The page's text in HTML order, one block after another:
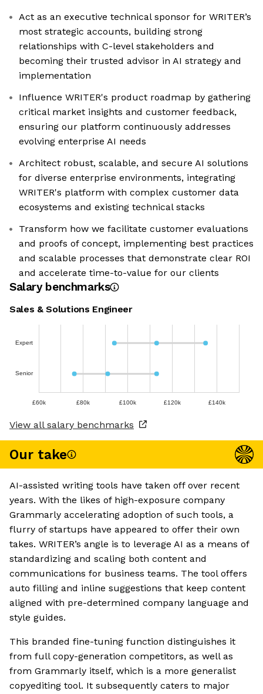
Act as an executive technical sponsor for WRITER’s
most strategic accounts, building strong
relationships with C-level stakeholders and
becoming their trusted advisor in AI strategy and
implementation
Influence WRITER's product roadmap by gathering
critical market insights and customer feedback,
ensuring our platform continuously addresses
evolving enterprise AI needs
Architect robust, scalable, and secure AI solutions
for diverse enterprise environments, integrating
WRITER's platform with complex customer data
ecosystems and existing technical stacks
Transform how we facilitate customer evaluations
and proofs of concept, implementing best practices
and scalable processes that demonstrate clear ROI
and accelerate time-to-value for our clients
Salary benchmarks
Sales & Solutions Engineer
Expert
Senior
£60k £80k £100k £120k £140k
View all salary benchmarks
Our take
AI-assisted writing tools have taken off over recent
years. With the likes of high-exposure company
Grammarly accelerating adoption of such tools, a
flurry of startups have appeared to offer their own
takes. WRITER’s angle is to leverage AI as a means of
standardizing and scaling both content and
communications for business teams. The tool offers
auto filling and inline suggestions that keep content
aligned with pre-determined company language and
style guides.
This branded fine-tuning function distinguishes it
from full copy-generation competitors, as well as
from Grammarly itself, which is a more generalist
copyediting tool. It subsequently caters to major